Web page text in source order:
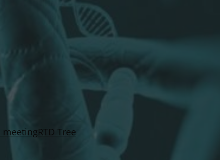
meetingRTD Tree